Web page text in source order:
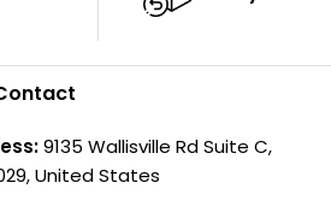
9135 Wallisville Rd Suite C,
United States